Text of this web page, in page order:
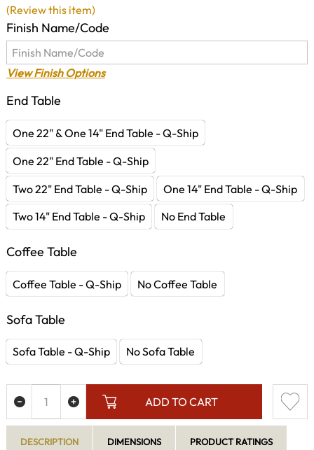
Finish Name/Code
View Finish Options
End Table
One 22" & One 14" End Table - Q-Ship
One 22" End Table - Q-Ship
Two 22" End Table - Q-Ship
One 14" End Table - Q-Ship
Two 14" End Table - Q-Ship
No End Table
Coffee Table
Coffee Table - Q-Ship No Coffee Table
Sofa Table
Sofa Table - Q-Ship No Sofa Table
ADD TO CART
(Review this item)
DESCRIPTION DIMENSIONS PRODUCT RATINGS